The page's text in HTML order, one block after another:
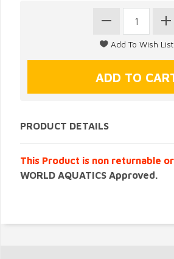
PRODUCT DETAILS
This Product is non returnable
WORLD AQUATICS Approved.